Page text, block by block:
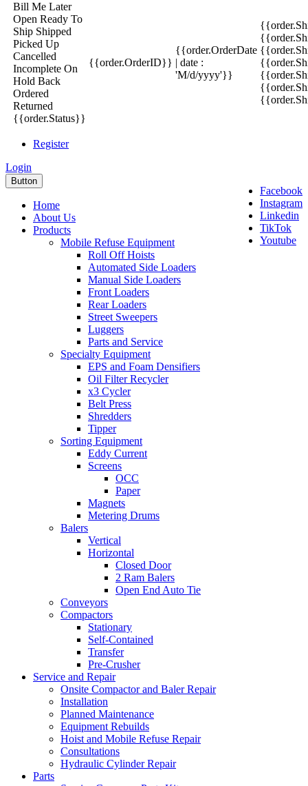
Bill Me Later
Open Ready To
Ship Shipped
Picked Up
Cancelled
Incomplete On
Hold Back
Ordered
Returned
{{order.Status}}
{{order.OrderID}}
{{order.OrderDate
| date :
'M/d/yyyy'}}
Register
Login
Facebook
Instagram
Linkedin
TikTok
Youtube
Button
Home
About Us
Products
Mobile Refuse Equipment
Roll Off Hoists
Automated Side Loaders
Manual Side Loaders
Front Loaders
Rear Loaders
Street Sweepers
Luggers
Parts and Service
Specialty Equipment
EPS and Foam Densifiers
Oil Filter Recycler
x3 Cycler
Belt Press
Shredders
Tipper
Sorting Equipment
Eddy Current
Screens
OCC
Paper
Magnets
Metering Drums
Balers
Vertical
Horizontal
Closed Door
2 Ram Balers
Open End Auto Tie
Conveyors
Compactors
Stationary
Self-Contained
Transfer
Pre-Crusher
Service and Repair
Onsite Compactor and Baler Repair
Installation
Planned Maintenance
Equipment Rebuilds
Hoist and Mobile Refuse Repair
Consultations
Hydraulic Cylinder Repair
Parts